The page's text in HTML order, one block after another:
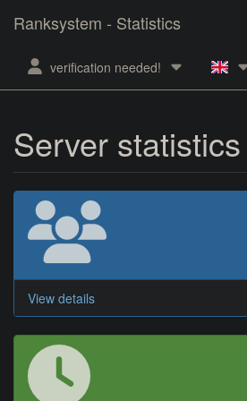
Ranksystem - Statistics
verification needed!
Server statistics
View details